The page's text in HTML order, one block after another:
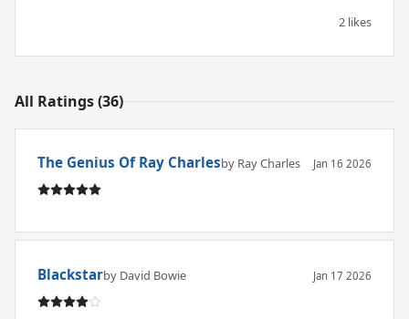
2 likes
All Ratings (36)
The Genius Of Ray Charlesby Ray Charles Jan 16 2026
Blackstarby David Bowie Jan 17 2026